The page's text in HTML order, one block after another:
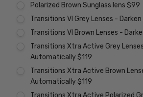
Polarized Brown Sunglass lens $99
Transitions VI Grey Lenses -
Transitions VI Brown Lenses -
Transitions Xtra Active Grey
Automatically $119
Transitions Xtra Active Brown
Automatically $119
Transitions Xtra Active Polarized